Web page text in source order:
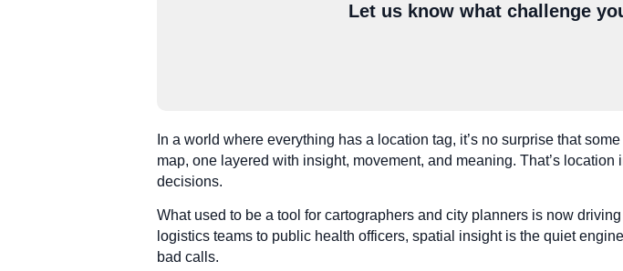
Let us know what challenge
In a world where everything has a location tag, it’s no surprise that
map, one layered with insight, movement, and meaning. That’s
decisions.
What used to be a tool for cartographers and city planners is now
logistics teams to public health officers, spatial insight is the quiet
bad calls.